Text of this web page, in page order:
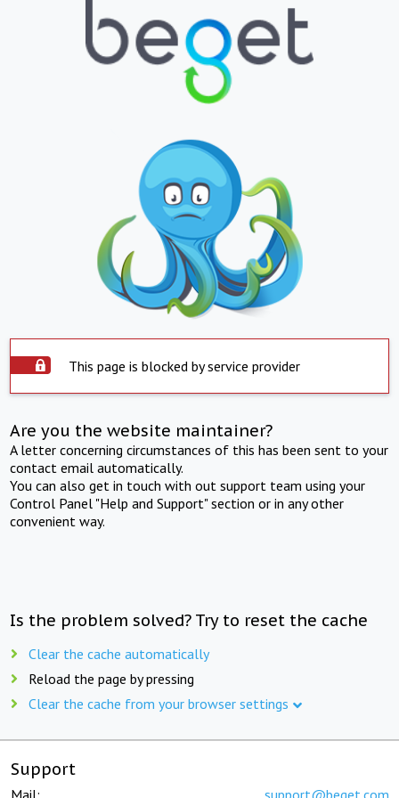
This page is blocked by service provider
Are you the website maintainer?
A letter concerning circumstances of this has been sent to your
contact email automatically.
You can also get in touch with out support team using your
Control Panel "Help and Support" section or in any other
convenient way.
Is the problem solved? Try to reset the cache
Clear the cache automatically
Reload the page by pressing
Clear the cache from your browser settings
Support
Mail: support@beget.com